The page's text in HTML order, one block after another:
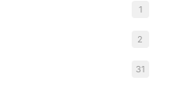
1
2
31